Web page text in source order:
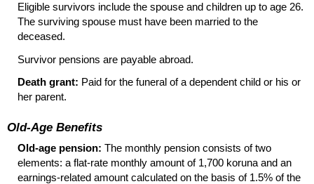
Eligible survivors include the spouse and children up to age 26.
The surviving spouse must have been married to the
deceased.
Survivor pensions are payable abroad.
Death grant: Paid for the funeral of a dependent child or his or
her parent.
Old-Age Benefits
Old-age pension: The monthly pension consists of two
elements: a flat-rate monthly amount of 1,700 koruna and an
earnings-related amount calculated on the basis of 1.5% of the